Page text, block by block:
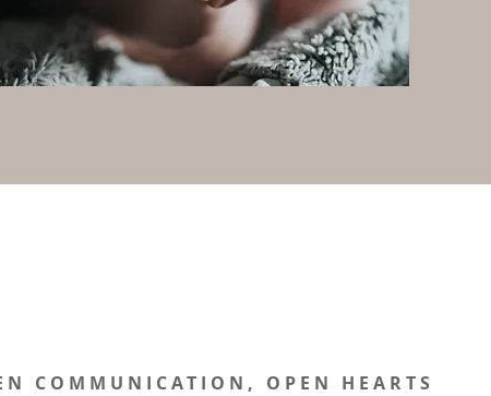
COMMUNICATION, OPEN HEARTS